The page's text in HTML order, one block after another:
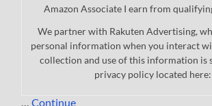
Amazon Associate I earn from
We partner with Rakuten Advertising,
personal information when you interact
collection and use of this information is
privacy policy located here:
…Continue